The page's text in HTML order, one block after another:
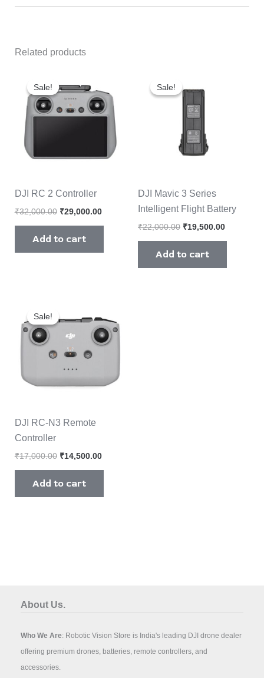
Related products
Sale!
Sale!
DJI RC 2 Controller
₹32,000.00
was:
₹32,000.00.
₹29,000.00
is:
₹29,000.00.
Add to cart
Sale!
Sale!
DJI Mavic 3 Series
Intelligent Flight Battery
₹22,000.00
was:
₹22,000.00.
₹19,500.00
Add to cart
Sale!
Sale!
DJI RC-N3 Remote
Controller
₹17,000.00
was:
₹17,000.00.
₹14,500.00
is:
₹14,500.00.
Add to cart
About Us.
Who We Are: Robotic Vision Store is India's leading DJI drone dealer
offering premium drones, batteries, remote controllers, and
accessories.